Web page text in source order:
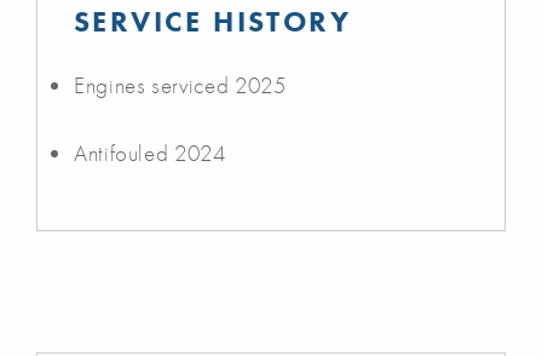
SERVICE HISTORY
Engines serviced 2025
Antifouled 2024